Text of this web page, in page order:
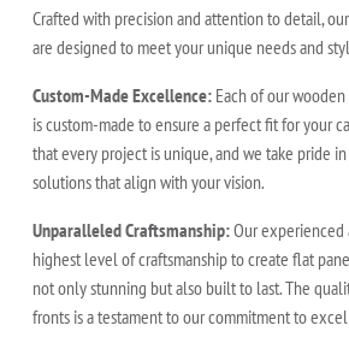
Crafted with precision and attention to detail,
are designed to meet your unique needs and
Custom-Made Excellence: Each of our
is custom-made to ensure a perfect fit for your
that every project is unique, and we take pride
solutions that align with your vision.
Unparalleled Craftsmanship:Our experienced
highest level of craftsmanship to create flat
not only stunning but also built to last. The
fronts is a testament to our commitment to